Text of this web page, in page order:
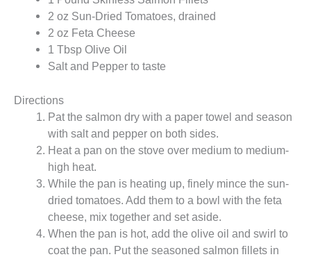
2 oz Sun-Dried Tomatoes, drained
2 oz Feta Cheese
1 Tbsp Olive Oil
Salt and Pepper to taste
Directions
Pat the salmon dry with a paper towel and season
with salt and pepper on both sides.
Heat a pan on the stove over medium to medium-
high heat.
While the pan is heating up, finely mince the sun-
dried tomatoes. Add them to a bowl with the feta
cheese, mix together and set aside.
When the pan is hot, add the olive oil and swirl to
coat the pan. Put the seasoned salmon fillets in